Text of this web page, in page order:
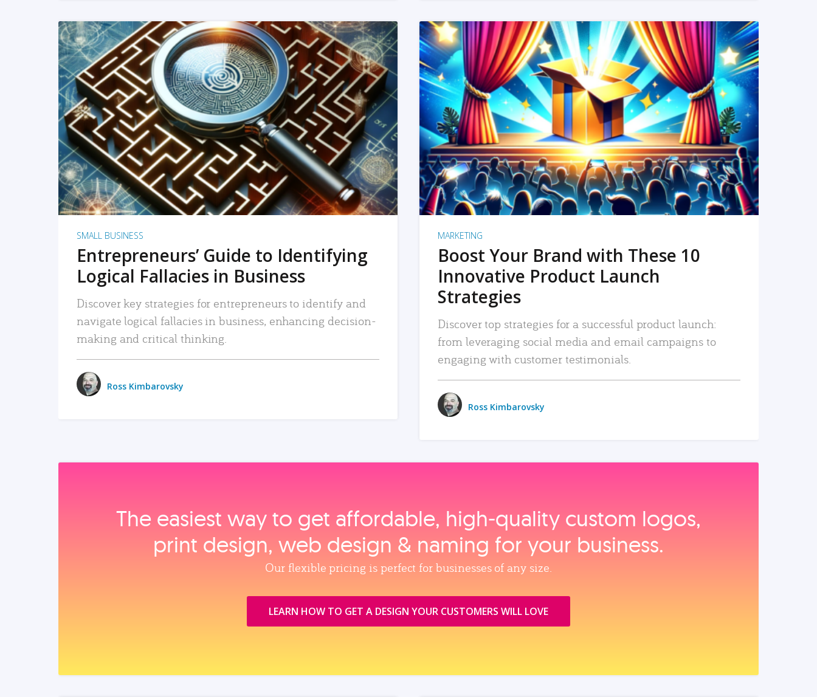
READ MORE
SMALL BUSINESS
Entrepreneurs’ Guide to Identifying
Logical Fallacies in Business
Discover key strategies for entrepreneurs to identify and
navigate logical fallacies in business, enhancing decision-
making and critical thinking.
Ross Kimbarovsky
READ MORE
MARKETING
Boost Your Brand with These 10
Innovative Product Launch
Strategies
Discover top strategies for a successful product launch:
from leveraging social media and email campaigns to
engaging with customer testimonials.
Ross Kimbarovsky
The easiest way to get affordable, high‑quality custom logos,
print design, web design & naming for your business.
Our flexible pricing is perfect for businesses of any size.
LEARN HOW TO GET A DESIGN YOUR CUSTOMERS WILL LOVE